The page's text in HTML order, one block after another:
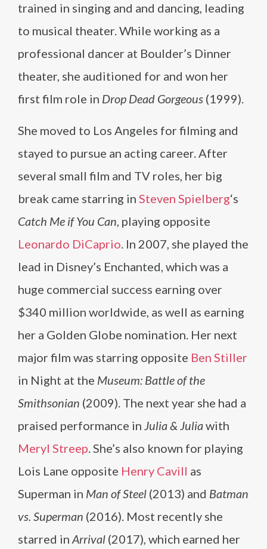
trained in singing and and dancing, leading
to musical theater. While working as a
professional dancer at Boulder’s Dinner
theater, she auditioned for and won her
first film role in Drop Dead Gorgeous (1999).
She moved to Los Angeles for filming and
stayed to pursue an acting career. After
several small film and TV roles, her big
break came starring in Steven Spielberg‘s
Catch Me if You Can, playing opposite
Leonardo DiCaprio. In 2007, she played the
lead in Disney’s Enchanted, which was a
huge commercial success earning over
$340 million worldwide, as well as earning
her a Golden Globe nomination. Her next
major film was starring opposite Ben Stiller
in Night at the Museum: Battle of the
Smithsonian (2009). The next year she had a
praised performance in Julia & Juliawith
Meryl Streep. She’s also known for playing
Lois Lane opposite Henry Cavill as
Superman in Man of Steel (2013) and Batman
vs. Superman (2016). Most recently she
starred in Arrival (2017), which earned her